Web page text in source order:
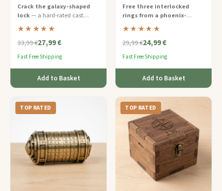
Mechanism Disassembly
Crack the galaxy-shaped
lock— a hard-rated cast
metal puzzle with two hidden
mechanisms that must be
solved in sequence.
★★★★★
33,99 €27,99 €
Fast Free Shipping
Add to Basket
Ring Entanglement
Free three interlocked
rings from a phoenix-
shaped wire cage
expert-level wire puzzle with
layered entanglements that
reasoning.
★★★★★
29,99 €24,99 €
Fast Free Shipping
Add to Basket
TOP RATED TOP RATED